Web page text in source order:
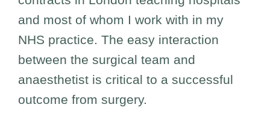
and most of whom I work with in my
NHS practice. The easy interaction
between the surgical team and
anaesthetist is critical to a successful
outcome from surgery.